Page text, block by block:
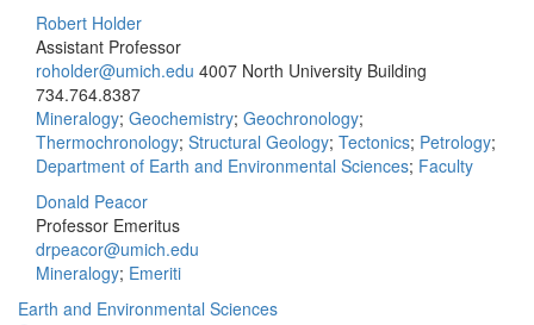
Robert Holder
Assistant Professor
roholder@umich.edu 4007 North University Building
734.764.8387
Mineralogy; Geochemistry; Geochronology;
Thermochronology; Structural Geology; Tectonics; Petrology;
Department of Earth and Environmental Sciences; Faculty
Donald Peacor
Professor Emeritus
drpeacor@umich.edu
Mineralogy; Emeriti
Earth and Environmental Sciences